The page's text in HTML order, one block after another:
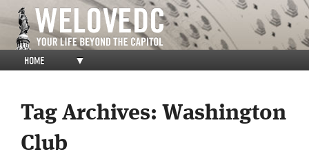
HOME ▼
Tag Archives: Washington
Club